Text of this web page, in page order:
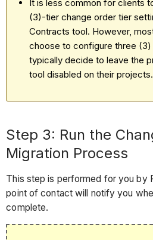
It is less common for clients
(3)-tier change order tier
Contracts tool. However,
choose to configure three
typically decide to leave the
tool disabled on their projects.
Step 3: Run the
Migration Process
This step is performed for you by
point of contact will notify you
complete.